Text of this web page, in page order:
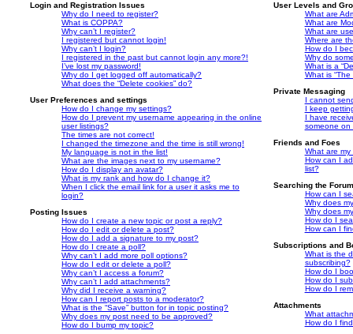
Login and Registration Issues
Why do I need to register?
What is COPPA?
Why can’t I register?
I registered but cannot login!
Why can’t I login?
I registered in the past but cannot login any more?!
I’ve lost my password!
Why do I get logged off automatically?
What does the “Delete cookies” do?
User Preferences and settings
How do I change my settings?
How do I prevent my username appearing in the online
user listings?
The times are not correct!
I changed the timezone and the time is still wrong!
My language is not in the list!
What are the images next to my username?
How do I display an avatar?
What is my rank and how do I change it?
When I click the email link for a user it asks me to
login?
Posting Issues
How do I create a new topic or post a reply?
How do I edit or delete a post?
How do I add a signature to my post?
How do I create a poll?
Why can’t I add more poll options?
How do I edit or delete a poll?
Why can’t I access a forum?
Why can’t I add attachments?
Why did I receive a warning?
How can I report posts to a moderator?
What is the “Save” button for in topic posting?
Why does my post need to be approved?
How do I bump my topic?
User Levels and
What are
What are
What are
Where are
How do I
Why do
What is a
What is “The
Private Messaging
I cannot
I keep
I have
someone on
Friends and Foes
What are my
How can I
list?
Searching the
How can I
Why does
Why does
How do I
How can I
Subscriptions and
What is the
subscribing?
How do I
How do I
How do I
Attachments
What
How do I